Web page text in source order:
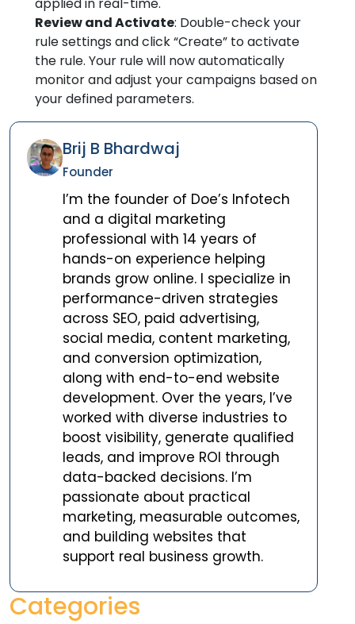
Review and Activate: Double-check your
rule settings and click “Create” to activate
the rule. Your rule will now automatically
monitor and adjust your campaigns based on
your defined parameters.
Brij B Bhardwaj
Founder
I’m the founder of Doe’s Infotech
and a digital marketing
professional with 14 years of
hands-on experience helping
brands grow online. I specialize in
performance-driven strategies
across SEO, paid advertising,
social media, content marketing,
and conversion optimization,
along with end-to-end website
development. Over the years, I’ve
worked with diverse industries to
boost visibility, generate qualified
leads, and improve ROI through
data-backed decisions. I’m
passionate about practical
marketing, measurable outcomes,
and building websites that
support real business growth.
Categories